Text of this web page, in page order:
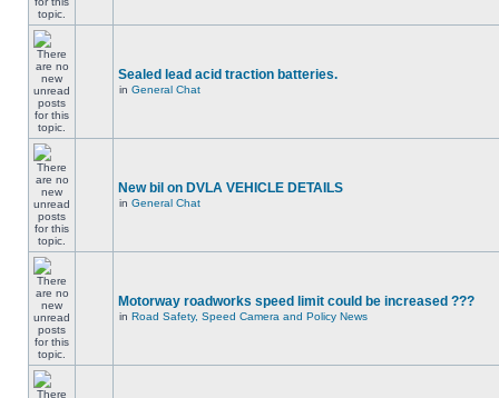
Sealed lead acid traction batteries.
in General Chat
New bil on DVLA VEHICLE DETAILS
in General Chat
Motorway roadworks speed limit could be increased ???
in Road Safety, Speed Camera and Policy News